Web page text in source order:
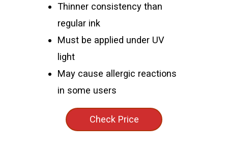
Thinner consistency than
regular ink
Must be applied under UV
light
May cause allergic reactions
in some users
Check Price